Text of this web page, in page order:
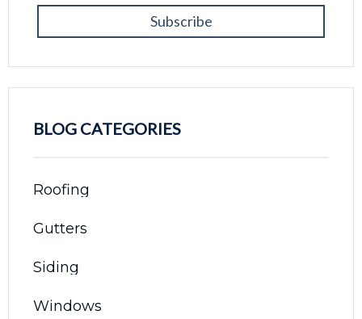
BLOG CATEGORIES
Roofing
Gutters
Siding
Windows